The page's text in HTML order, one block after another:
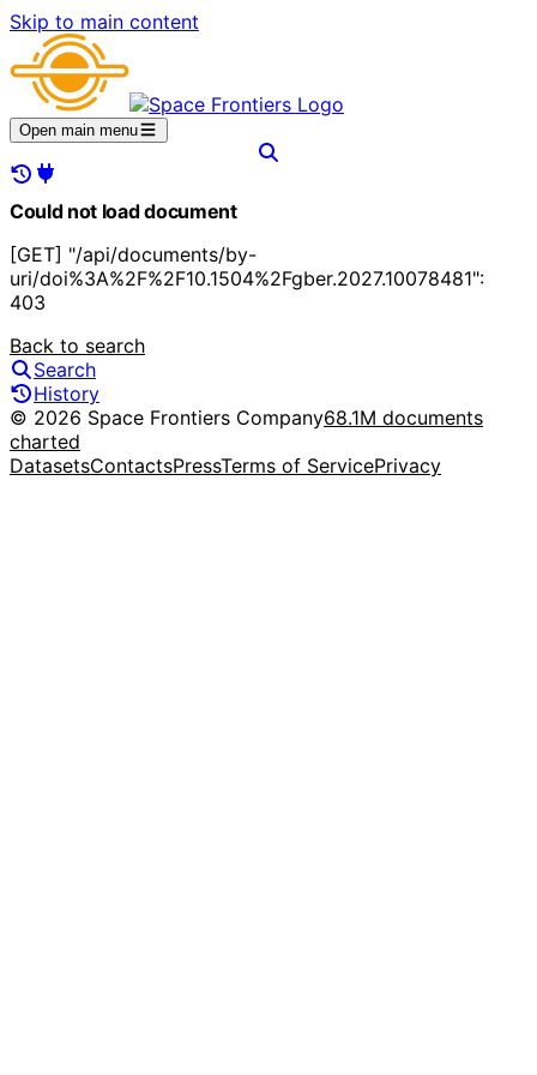
Skip to main content
Open main menu
Could not load document
[GET] "/api/documents/by-
uri/doi%3A%2F%2F10.1504%2Fgber.2027.10078481":
403
Back to search
Search
History
© 2026 Space Frontiers Company68.1M documents
charted
DatasetsContactsPressTerms of ServicePrivacy